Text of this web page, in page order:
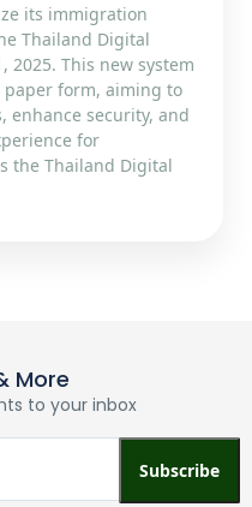
its immigration
Thailand Digital
2025. This new system
form, aiming to
enhance security, and
for
the Thailand Digital
More
to your inbox
Subscribe